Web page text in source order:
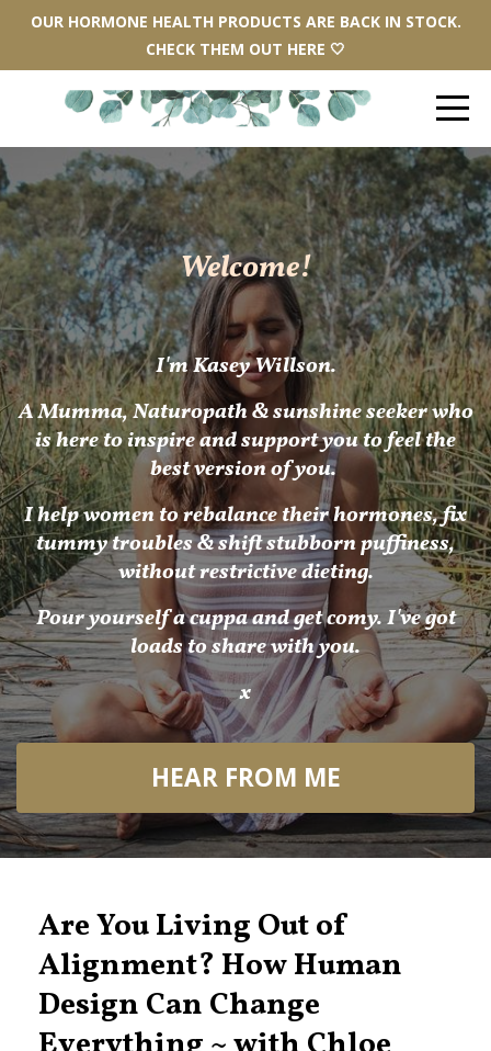
OUR HORMONE HEALTH PRODUCTS ARE BACK IN STOCK.
CHECK THEM OUT HERE 🤍
Welcome!
I'm Kasey Willson.
AMumma, Naturopath & sunshine seeker who
is here to inspire and support you to feel the
best version of you.
I help women to rebalance their hormones, fix
tummy troubles & shift stubborn puffiness,
without restrictive dieting.
Pour yourself a cuppa and get comy. I've got
loads to share with you.
x
HEAR FROM ME
Are You Living Out of
Alignment? How Human
Design Can Change